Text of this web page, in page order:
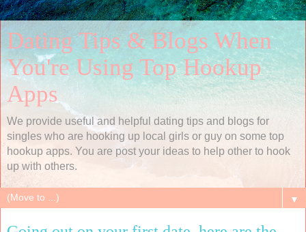
Dating Tips & Blogs When
You're Using Top Hookup
Apps
We provide useful and helpful dating tips and blogs for
singles who are hooking up local girls or guy on some top
hookup apps. You are post your ideas to help other to hook
up with others.
▼